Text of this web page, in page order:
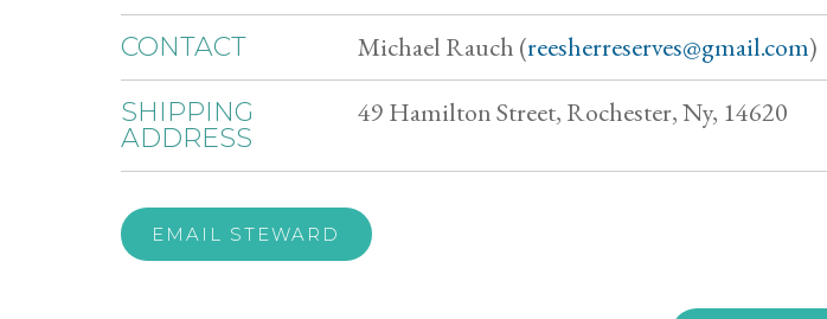
CONTACT Michael Rauch (reesherreserves@gmail.com)
SHIPPING
ADDRESS
49 Hamilton Street, Rochester, Ny, 14620
EMAIL STEWARD